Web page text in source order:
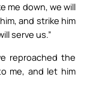
me down, we will
and strike him
serve us.”
reproached the
me, and let him